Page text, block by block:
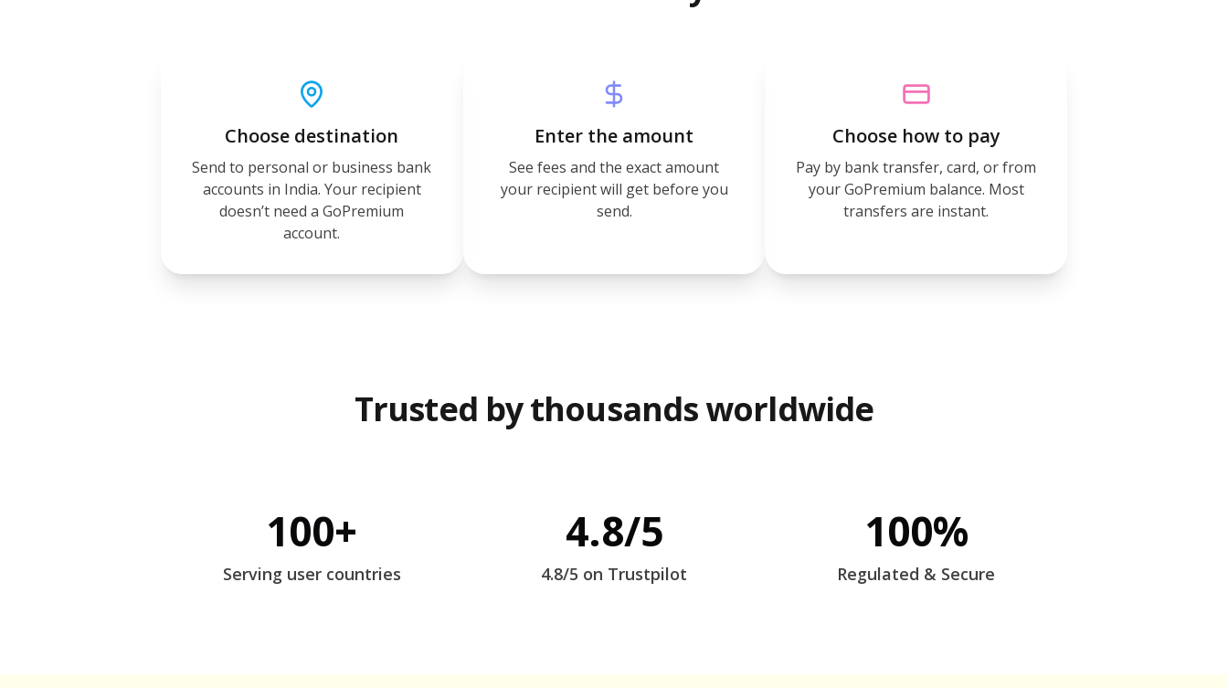
Choose destination
Send to personal or business bank
accounts in India. Your recipient
doesn’t need a GoPremium
account.
Enter the amount
See fees and the exact amount
your recipient will get before you
send.
Choose how to pay
Pay by bank transfer, card, or from
your GoPremium balance. Most
transfers are instant.
Trusted by thousands worldwide
100+
Serving user countries
4.8/5
4.8/5 on Trustpilot
100%
Regulated & Secure